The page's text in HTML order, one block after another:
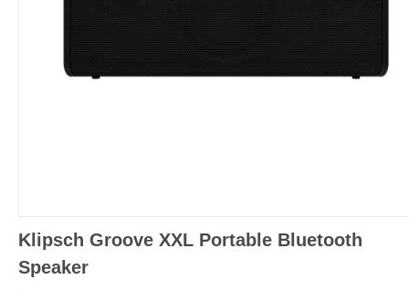
Klipsch Groove XXL Portable Bluetooth
Speaker